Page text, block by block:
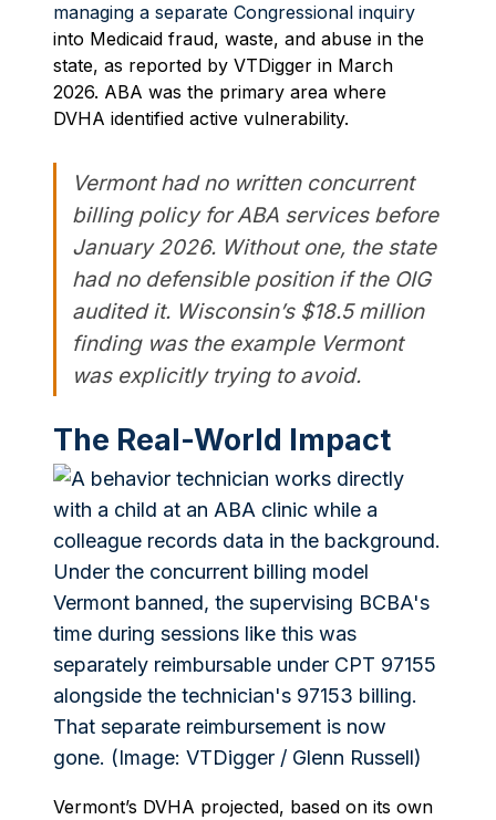
managing a separate Congressional inquiry
into Medicaid fraud, waste, and abuse in the
state, as reported by VTDigger in March
2026. ABA was the primary area where
DVHA identified active vulnerability.
Vermont had no written concurrent
billing policy for ABA services before
January 2026. Without one, the state
had no defensible position if the OIG
audited it. Wisconsin’s $18.5 million
finding was the example Vermont
was explicitly trying to avoid.
The Real-World Impact
Vermont’s DVHA projected, based on its own